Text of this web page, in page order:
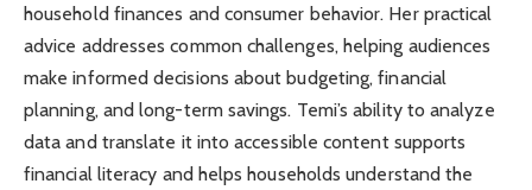
household finances and consumer behavior. Her practical
advice addresses common challenges, helping audiences
make informed decisions about budgeting, financial
planning, and long-term savings. Temi’s ability to analyze
data and translate it into accessible content supports
financial literacy and helps households understand the